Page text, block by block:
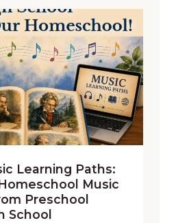
Learning Paths:
Music
Preschool
School